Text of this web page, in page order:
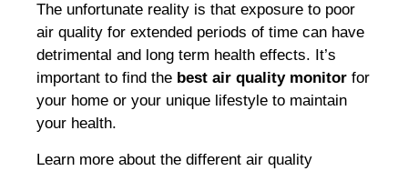
The unfortunate reality is that exposure to poor
air quality for extended periods of time can have
detrimental and long term health effects. It’s
important to find the best air quality monitor for
your home or your unique lifestyle to maintain
your health.
Learn more about the different air quality